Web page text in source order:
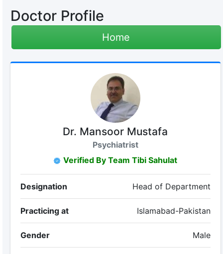
Doctor Profile
Home
Dr. Mansoor Mustafa
Psychiatrist
Verified By Team Tibi Sahulat
Designation Head of Department
Practicing at Islamabad-Pakistan
Gender Male